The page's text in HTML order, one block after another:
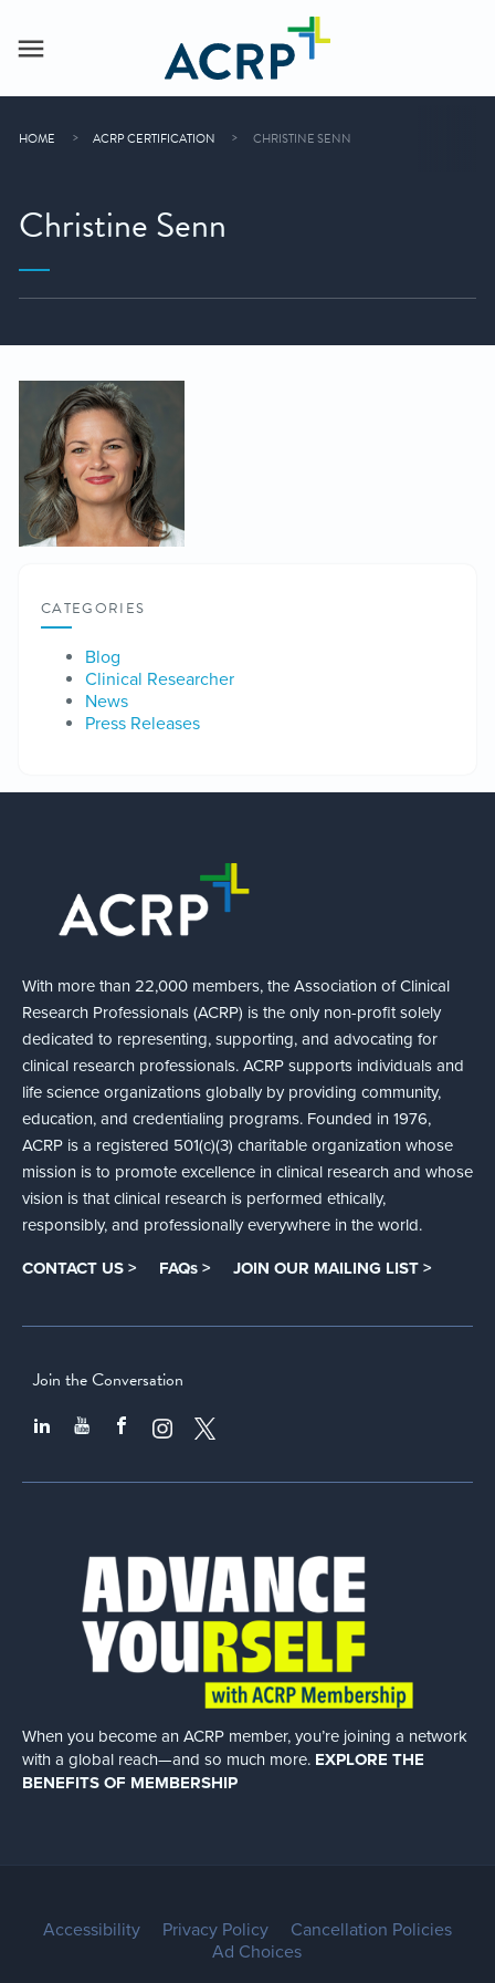
HOME ACRP CERTIFICATION CHRISTINE SENN
Christine Senn
CATEGORIES
Blog
Clinical Researcher
News
Press Releases
With more than 22,000 members, the Association of Clinical
Research Professionals (ACRP) is the only non-profit solely
dedicated to representing, supporting, and advocating for
clinical research professionals. ACRP supports individuals and
life science organizations globally by providing community,
education, and credentialing programs. Founded in 1976,
ACRP is a registered 501(c)(3) charitable organization whose
mission is to promote excellence in clinical research and whose
vision is that clinical research is performed ethically,
responsibly, and professionally everywhere in the world.
CONTACT US > FAQs > JOIN OUR MAILING LIST >
Join the Conversation
When you become an ACRP member, you’re joining a network
with a global reach—and so much more. EXPLORE THE
BENEFITS OF MEMBERSHIP
Accessibility Privacy Policy
Cancellation Policies
Ad Choices